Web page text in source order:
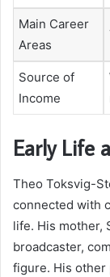
Main Career
Areas
Source of
Income
Early Life
Theo Toksvig-
connected with
life. His mother,
broadcaster,
figure. His other